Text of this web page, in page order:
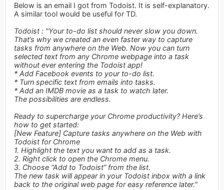
Below is an email I got from Todoist. It is self-explanatory.
A similar tool would be useful for TD.
Todoist : "Your to-do list should never slow you down.
That’s why we created an even faster way to capture
tasks from anywhere on the Web. Now you can turn
selected text from any Chrome webpage into a task
without ever entering the Todoist app!
* Add Facebook events to your to-do list.
* Turn specific text from emails into tasks.
* Add an IMDB movie as a task to watch later.
The possibilities are endless.
Ready to supercharge your Chrome productivity? Here’s
how to get started:
[New Feature] Capture tasks anywhere on the Web with
Todoist for Chrome
1. Highlight the text you want to add as a task.
2. Right click to open the Chrome menu.
3. Choose “Add to Todoist” from the list.
The new task will appear in your Todoist inbox with a link
back to the original web page for easy reference later."